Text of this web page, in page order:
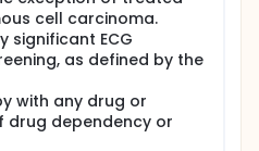
cell carcinoma.
significant ECG
as defined by the
with any drug or
drug dependency or